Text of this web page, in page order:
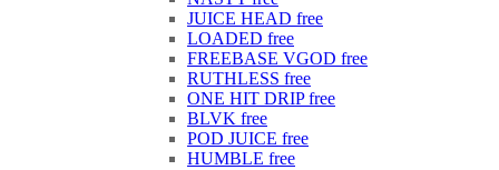
JUICE HEAD free
LOADED free
FREEBASE VGOD free
RUTHLESS free
ONE HIT DRIP free
BLVK free
POD JUICE free
HUMBLE free